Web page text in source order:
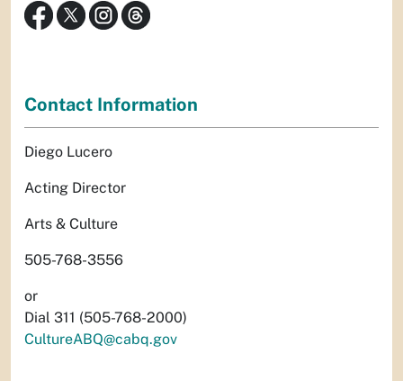
Contact Information
Diego Lucero
Acting Director
Arts & Culture
505-768-3556
or
Dial 311 (505-768-2000)
CultureABQ@cabq.gov